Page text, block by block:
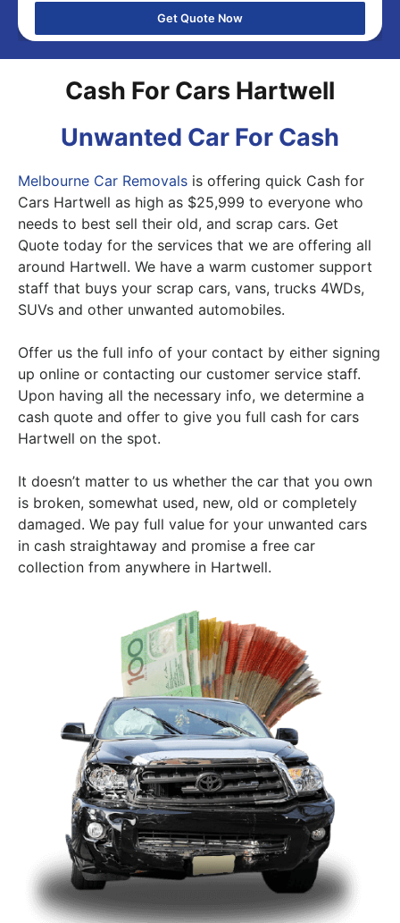
Get Quote Now
Cash For Cars Hartwell
Unwanted Car For Cash
Melbourne Car Removals is offering quick Cash for
Cars Hartwell as high as $25,999 to everyone who
needs to best sell their old, and scrap cars. Get
Quote today for the services that we are offering all
around Hartwell. We have a warm customer support
staff that buys your scrap cars, vans, trucks 4WDs,
SUVs and other unwanted automobiles.
Offer us the full info of your contact by either signing
up online or contacting our customer service staff.
Upon having all the necessary info, we determine a
cash quote and offer to give you full cash for cars
Hartwell on the spot.
It doesn’t matter to us whether the car that you own
is broken, somewhat used, new, old or completely
damaged. We pay full value for your unwanted cars
in cash straightaway and promise a free car
collection from anywhere in Hartwell.